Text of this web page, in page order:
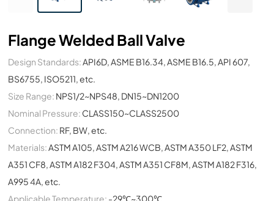
Flange Welded Ball Valve
Design Standards:API6D, ASME B16.34, ASME B16.5, API 607,
BS6755, ISO5211, etc.
Size Range: NPS1/2~NPS48, DN15~DN1200
Nominal Pressure: CLASS150~CLASS2500
Connection: RF, BW, etc.
Materials:ASTM A105, ASTM A216 WCB, ASTM A350 LF2, ASTM
A351 CF8, ASTM A182 F304, ASTM A351 CF8M, ASTM A182 F316,
A995 4A, etc.
Applicable Temperature: -29℃~300℃